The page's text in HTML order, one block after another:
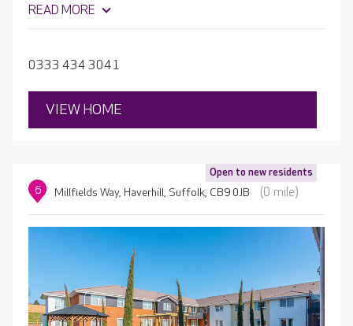
session, Heathlands House has been designed to enable
residents to live active and fulfilling lives, while also
READ MORE
0333 434 3041
VIEW HOME
Open to new residents
6 Millfields Way, Haverhill, Suffolk, CB9 0JB (0 mile)